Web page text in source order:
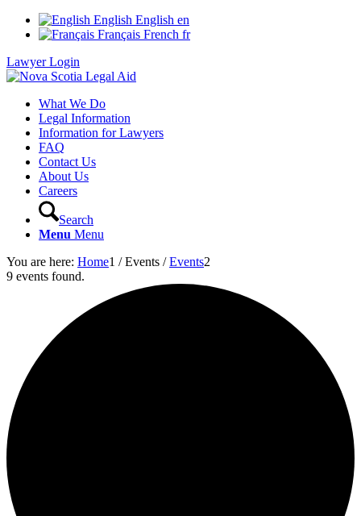
English English en
Français French fr
Lawyer Login
What We Do
Legal Information
Information for Lawyers
FAQ
Contact Us
About Us
Careers
Search
Menu Menu
You are here: Home1 / Events / Events2
9 events found.